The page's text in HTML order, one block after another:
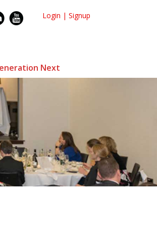
Login | Signup
Next